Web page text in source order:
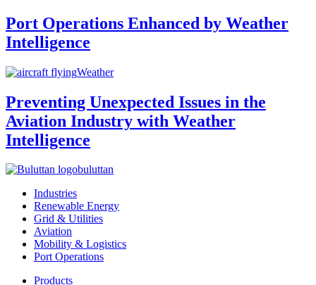
Port Operations Enhanced by Weather
Intelligence
Weather
Preventing Unexpected Issues in the
Aviation Industry with Weather
Intelligence
buluttan
Industries
Renewable Energy
Grid & Utilities
Aviation
Mobility & Logistics
Port Operations
Products